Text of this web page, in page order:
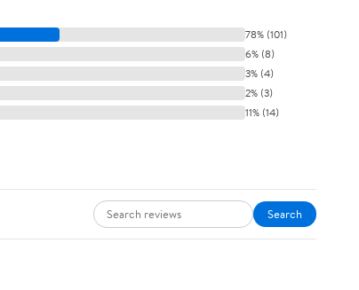
78% (101)
6% (8)
3% (4)
2% (3)
11% (14)
Search